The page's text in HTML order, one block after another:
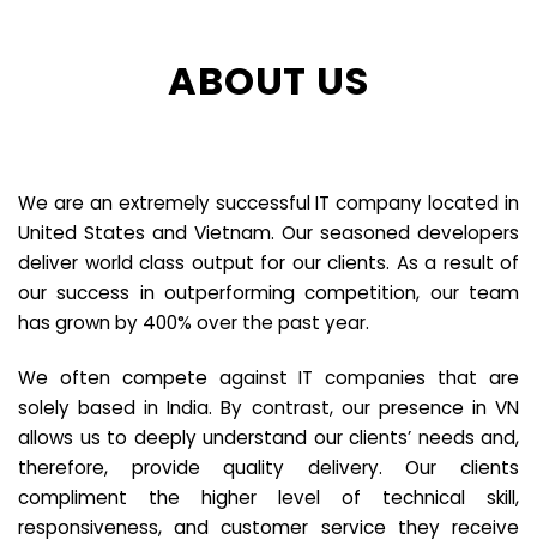
ABOUT US
We are an extremely successful IT company located in
United States and Vietnam. Our seasoned developers
deliver world class output for our clients. As a result of
our success in outperforming competition, our team
has grown by 400% over the past year.
We often compete against IT companies that are
solely based in India. By contrast, our presence in VN
allows us to deeply understand our clients’ needs and,
therefore, provide quality delivery. Our clients
compliment the higher level of technical skill,
responsiveness, and customer service they receive